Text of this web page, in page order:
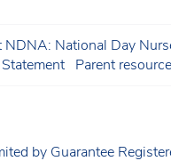
NDNA: National Day
Parent
by Guarantee